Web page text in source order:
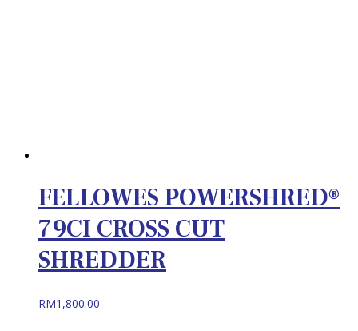
FELLOWES POWERSHRED®
79CI CROSS CUT
SHREDDER
RM1,800.00